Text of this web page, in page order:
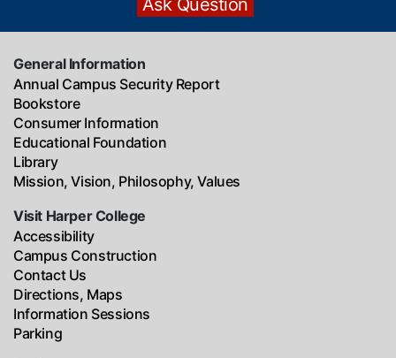
General Information
Annual Campus Security Report
Bookstore
Consumer Information
Educational Foundation
Library
Mission, Vision, Philosophy, Values
Visit Harper College
Accessibility
Campus Construction
Contact Us
Directions, Maps
Information Sessions
Parking